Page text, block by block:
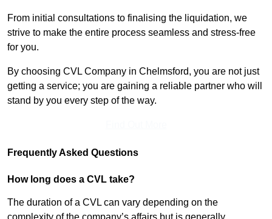
From initial consultations to finalising the liquidation, we
strive to make the entire process seamless and stress-free
for you.
By choosing CVL Company in Chelmsford, you are not just
getting a service; you are gaining a reliable partner who will
stand by you every step of the way.
Frequently Asked Questions
How long does a CVL take?
The duration of a CVL can vary depending on the